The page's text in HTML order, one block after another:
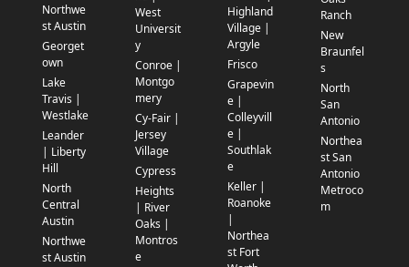
Northwe
st Austin
Georget
own
Lake
Travis |
Westlake
Leander
| Liberty
Hill
North
Central
Austin
Northwe
st Austin
West
Universit
y
Conroe |
Montgo
mery
Cy-Fair |
Jersey
Village
Cypress
Heights
| River
Oaks |
Montros
e
Highland
Village |
Argyle
Frisco
Grapevin
e |
Colleyvill
e |
Southlak
e
Keller |
Roanoke
|
Northea
st Fort
Ranch
New
Braunfel
s
North
San
Antonio
Northea
st San
Antonio
Metroco
m